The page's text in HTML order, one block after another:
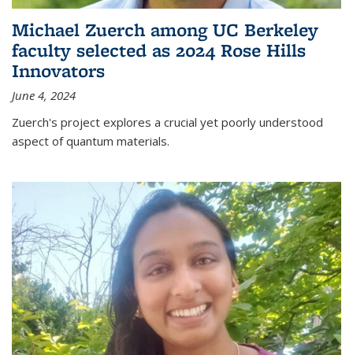
Michael Zuerch among UC Berkeley
faculty selected as 2024 Rose Hills
Innovators
June 4, 2024
Zuerch's project explores a crucial yet poorly understood
aspect of quantum materials.